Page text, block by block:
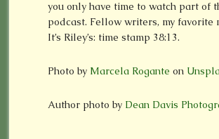
you only have time to watch part of
podcast. Fellow writers, my favorite
It’s Riley’s: time stamp 38:13.
Photo by Marcela Rogante on
Author photo by Dean Davis